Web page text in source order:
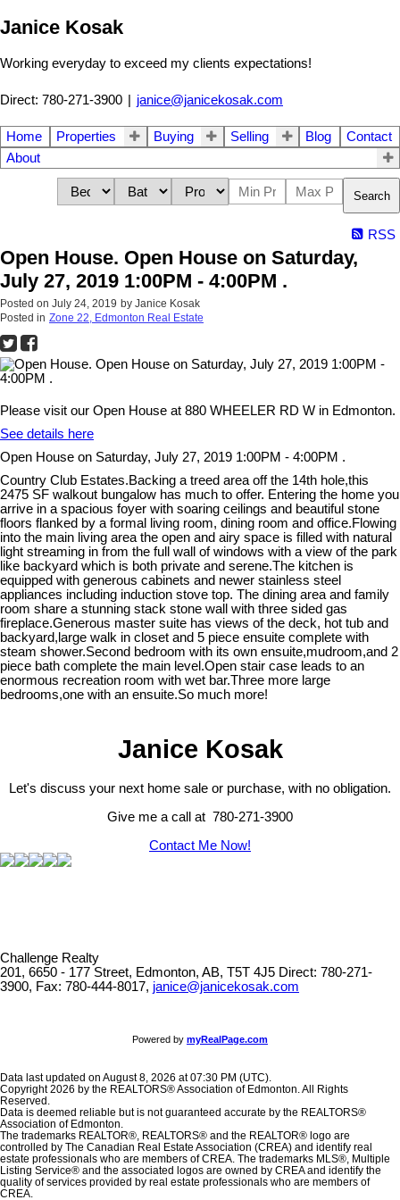
Janice Kosak
Working everyday to exceed my clients expectations!
Direct: 780-271-3900 janice@janicekosak.com
Home Properties Buying Selling Blog
Contact
About
Search
RSS
Open House. Open House on Saturday,
July 27, 2019 1:00PM - 4:00PM .
Posted on July 24, 2019 by Janice Kosak
Posted in Zone 22, Edmonton Real Estate
Please visit our Open House at 880 WHEELER RD W in Edmonton.
See details here
Open House on Saturday, July 27, 2019 1:00PM - 4:00PM .
Country Club Estates.Backing a treed area off the 14th hole,this
2475 SF walkout bungalow has much to offer. Entering the home you
arrive in a spacious foyer with soaring ceilings and beautiful stone
floors flanked by a formal living room, dining room and office.Flowing
into the main living area the open and airy space is filled with natural
light streaming in from the full wall of windows with a view of the park
like backyard which is both private and serene.The kitchen is
equipped with generous cabinets and newer stainless steel
appliances including induction stove top. The dining area and family
room share a stunning stack stone wall with three sided gas
fireplace.Generous master suite has views of the deck, hot tub and
backyard,large walk in closet and 5 piece ensuite complete with
steam shower.Second bedroom with its own ensuite,mudroom,and 2
piece bath complete the main level.Open stair case leads to an
enormous recreation room with wet bar.Three more large
bedrooms,one with an ensuite.So much more!
Janice Kosak
Let's discuss your next home sale or purchase, with no obligation.
Give me a call at 780-271-3900
Contact Me Now!
Challenge Realty
201, 6650 - 177 Street, Edmonton, AB, T5T 4J5 Direct: 780-271-
3900, Fax: 780-444-8017, janice@janicekosak.com
Powered by myRealPage.com
Data last updated on August 8, 2026 at 07:30 PM (UTC).
Copyright 2026 by the REALTORS® Association of Edmonton. All Rights
Reserved.
Data is deemed reliable but is not guaranteed accurate by the REALTORS®
Association of Edmonton.
The trademarks REALTOR®, REALTORS® and the REALTOR® logo are
controlled by The Canadian Real Estate Association (CREA) and identify real
estate professionals who are members of CREA. The trademarks MLS®, Multiple
Listing Service® and the associated logos are owned by CREA and identify the
quality of services provided by real estate professionals who are members of
CREA.